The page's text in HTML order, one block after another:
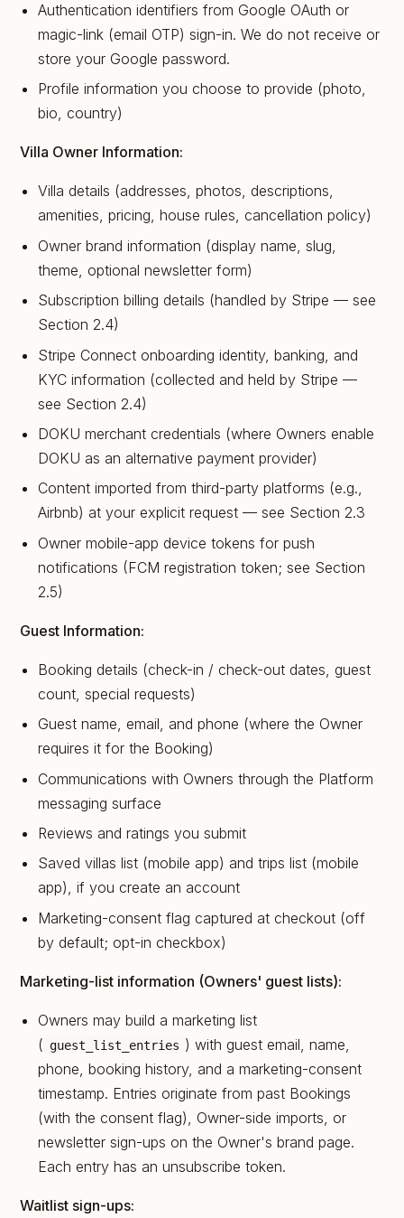
Authentication identifiers from Google OAuth or
magic-link (email OTP) sign-in. We do not receive or
store your Google password.
Profile information you choose to provide (photo,
bio, country)
Villa Owner Information:
Villa details (addresses, photos, descriptions,
amenities, pricing, house rules, cancellation policy)
Owner brand information (display name, slug,
theme, optional newsletter form)
Subscription billing details (handled by Stripe — see
Section 2.4)
Stripe Connect onboarding identity, banking, and
KYC information (collected and held by Stripe —
see Section 2.4)
DOKU merchant credentials (where Owners enable
DOKU as an alternative payment provider)
Content imported from third-party platforms (e.g.,
Airbnb) at your explicit request — see Section 2.3
Owner mobile-app device tokens for push
notifications (FCM registration token; see Section
2.5)
Guest Information:
Booking details (check-in / check-out dates, guest
count, special requests)
Guest name, email, and phone (where the Owner
requires it for the Booking)
Communications with Owners through the Platform
messaging surface
Reviews and ratings you submit
Saved villas list (mobile app) and trips list (mobile
app), if you create an account
Marketing-consent flag captured at checkout (off
by default; opt-in checkbox)
Marketing-list information (Owners' guest lists):
Owners may build a marketing list
( guest_list_entries ) with guest email, name,
phone, booking history, and a marketing-consent
timestamp. Entries originate from past Bookings
(with the consent flag), Owner-side imports, or
newsletter sign-ups on the Owner's brand page.
Each entry has an unsubscribe token.
Waitlist sign-ups: